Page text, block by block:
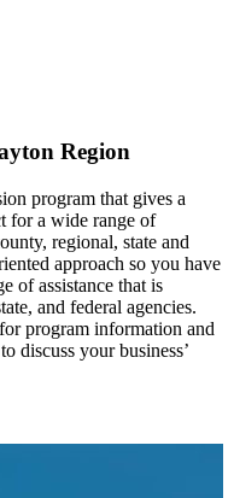
Region
program that gives a
for a wide range of
regional, state and
approach so you have
of assistance that is
and federal agencies.
program information and
discuss your business’